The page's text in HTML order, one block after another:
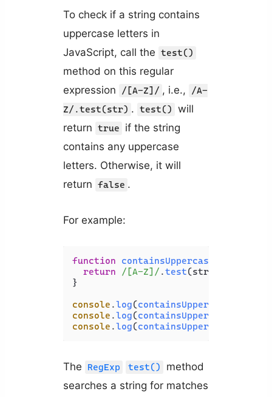
To check if a string contains
uppercase letters in
JavaScript, call the test()
method on this regular
expression
/[A-Z]/ , i.e.,
/A-
Z/.test(str) . test()
will
return true
if the string
contains any uppercase
letters. Otherwise, it will
return false .
For example:
function containsUppercase
return
/[A-Z]/ .test(str);
}
console .log(containsUppercase
console .log(containsUppercase
console .log(containsUppercase
The RegExp test()
method
searches a string for matches